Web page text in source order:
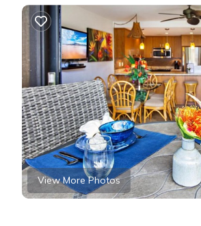
View More Photos